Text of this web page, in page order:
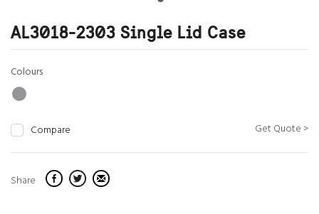
AL3018-2303 Single Lid Case
Colours
Compare Get Quote >
Share